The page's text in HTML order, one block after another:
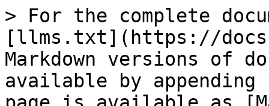
> For the complete
[llms.txt](https://
Markdown versions of
available by